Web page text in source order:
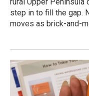
rural Upper Peninsula
step in to fill the gap.
moves as brick-and-